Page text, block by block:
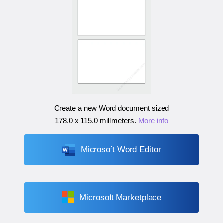
Create a new Word document sized
178.0 x 115.0 millimeters. More info
Microsoft Word Editor
Microsoft Marketplace